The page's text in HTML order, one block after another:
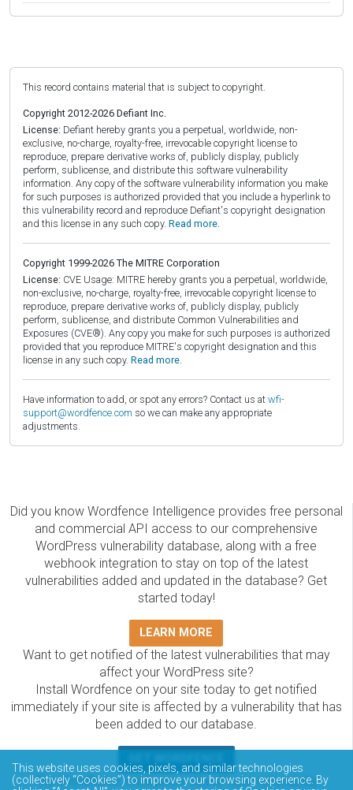
This record contains material that is subject to copyright.
Copyright 2012-2026 Defiant Inc.
License: Defiant hereby grants you a perpetual, worldwide, non-
exclusive, no-charge, royalty-free, irrevocable copyright license to
reproduce, prepare derivative works of, publicly display, publicly
perform, sublicense, and distribute this software vulnerability
information. Any copy of the software vulnerability information you make
for such purposes is authorized provided that you include a hyperlink to
this vulnerability record and reproduce Defiant's copyright designation
and this license in any such copy. Read more.
Copyright 1999-2026 The MITRE Corporation
License: CVE Usage: MITRE hereby grants you a perpetual, worldwide,
non-exclusive, no-charge, royalty-free, irrevocable copyright license to
reproduce, prepare derivative works of, publicly display, publicly
perform, sublicense, and distribute Common Vulnerabilities and
Exposures (CVE®). Any copy you make for such purposes is authorized
provided that you reproduce MITRE's copyright designation and this
license in any such copy. Read more.
Have information to add, or spot any errors? Contact us at wfi-
support@wordfence.com so we can make any appropriate
adjustments.
Did you know Wordfence Intelligence provides free personal
and commercial API access to our comprehensive
WordPress vulnerability database, along with a free
webhook integration to stay on top of the latest
vulnerabilities added and updated in the database? Get
started today!
LEARN MORE
Want to get notified of the latest vulnerabilities that may
affect your WordPress site?
Install Wordfence on your site today to get notified
immediately if your site is affected by a vulnerability that has
been added to our database.
The Wordfence Intelligence WordPress vulnerability
This website uses cookies, pixels, and similar technologies
(collectively “Cookies”) to improve your browsing experience. By